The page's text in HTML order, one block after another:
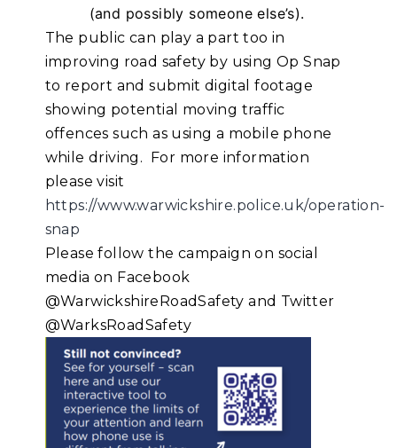
(and possibly someone else’s).
The public can play a part too in
improving road safety by using Op Snap
to report and submit digital footage
showing potential moving traffic
offences such as using a mobile phone
while driving. For more information
please visit
https://www.warwickshire.police.uk/operation-
snap
Please follow the campaign on social
media on Facebook
@WarwickshireRoadSafety and Twitter
@WarksRoadSafety